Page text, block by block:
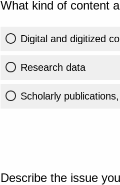
What kind of content
Digital and digitized
Research data
Scholarly
Describe the issue